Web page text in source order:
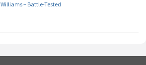
Williams – Battle-Tested